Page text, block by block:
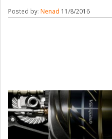
Posted by:Nenad 11/8/2016